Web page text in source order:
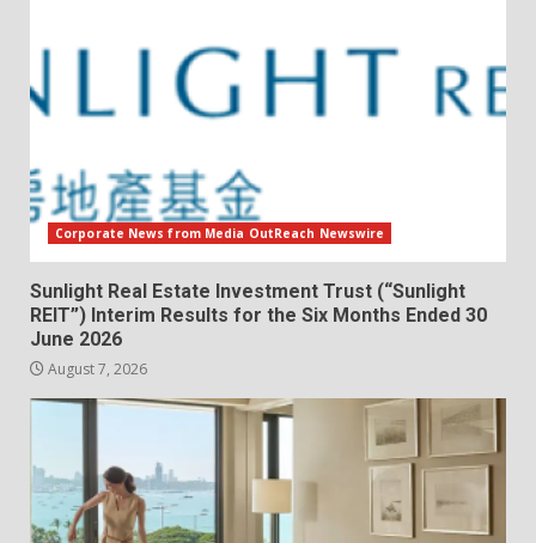
Corporate News from Media OutReach Newswire
Sunlight Real Estate Investment Trust (“Sunlight
REIT”) Interim Results for the Six Months Ended 30
June 2026
August 7, 2026